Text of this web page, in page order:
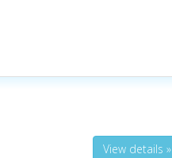
View details »